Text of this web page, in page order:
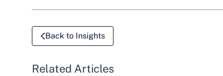
Back to Insights
Related Articles